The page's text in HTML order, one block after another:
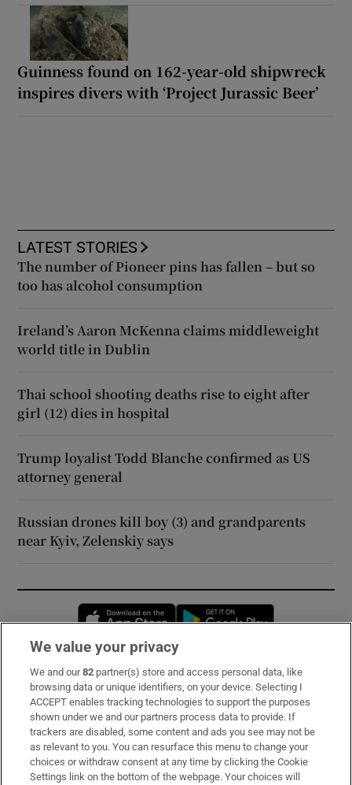
Guinness found on 162-year-old shipwreck
inspires divers with ‘Project Jurassic Beer’
LATEST STORIES
The number of Pioneer pins has fallen – but so
too has alcohol consumption
Ireland’s Aaron McKenna claims middleweight
world title in Dublin
Thai school shooting deaths rise to eight after
girl (12) dies in hospital
Trump loyalist Todd Blanche confirmed as US
attorney general
Russian drones kill boy (3) and grandparents
near Kyiv, Zelenskiy says
Opens in new window
Subscribe
Support
About Us
Irish Times Products & Services
We value your privacy
We and our82 partner(s) store and access personal data, like
browsing data or unique identifiers, on your device. Selecting I
ACCEPT enables tracking technologies to support the purposes
shown under we and our partners process data to provide. If
trackers are disabled, some content and ads you see may not be
as relevant to you. You can resurface this menu to change your
choices or withdraw consent at any time by clicking the Cookie
Settings link on the bottom of the webpage. Your choices will